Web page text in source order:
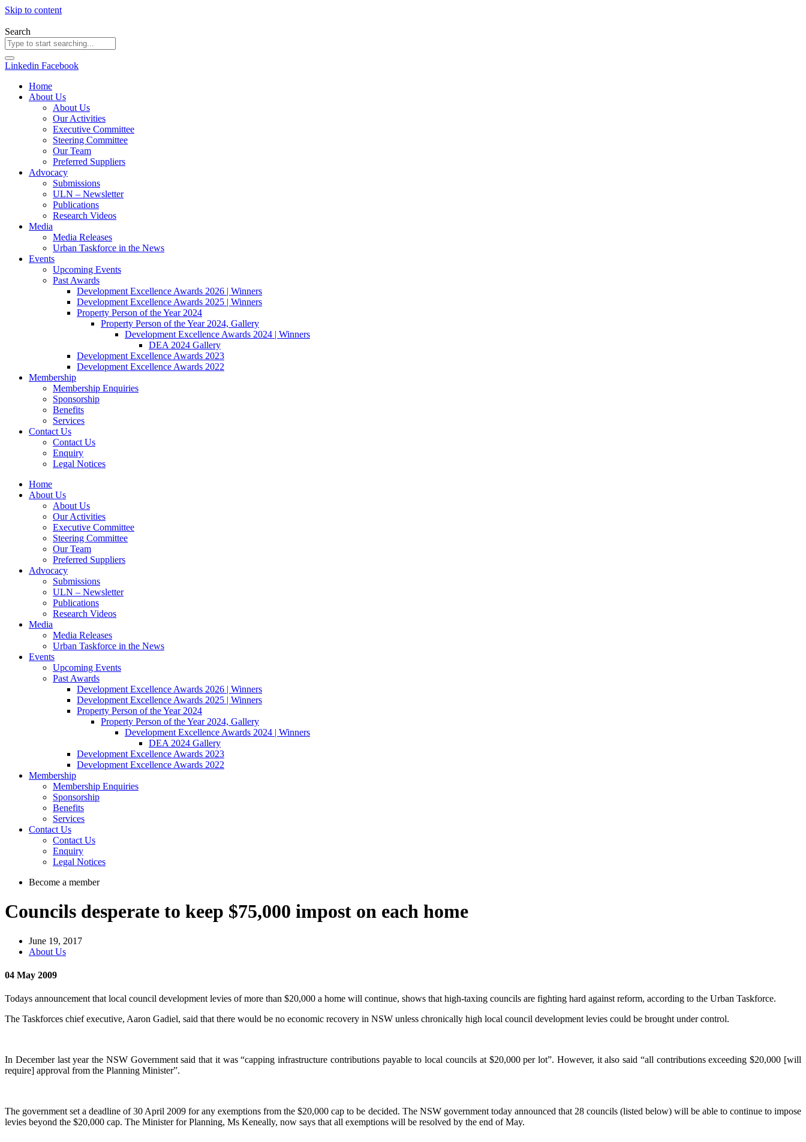
Skip to content
Search
Linkedin Facebook
Home
About Us
About Us
Our Activities
Executive Committee
Steering Committee
Our Team
Preferred Suppliers
Advocacy
Submissions
ULN – Newsletter
Publications
Research Videos
Media
Media Releases
Urban Taskforce in the News
Events
Upcoming Events
Past Awards
Development Excellence Awards 2026 | Winners
Development Excellence Awards 2025 | Winners
Property Person of the Year 2024
Property Person of the Year 2024, Gallery
Development Excellence Awards 2024 | Winners
DEA 2024 Gallery
Development Excellence Awards 2023
Development Excellence Awards 2022
Membership
Membership Enquiries
Sponsorship
Benefits
Services
Contact Us
Contact Us
Enquiry
Legal Notices
Home
About Us
About Us
Our Activities
Executive Committee
Steering Committee
Our Team
Preferred Suppliers
Advocacy
Submissions
ULN – Newsletter
Publications
Research Videos
Media
Media Releases
Urban Taskforce in the News
Events
Upcoming Events
Past Awards
Development Excellence Awards 2026 | Winners
Development Excellence Awards 2025 | Winners
Property Person of the Year 2024
Property Person of the Year 2024, Gallery
Development Excellence Awards 2024 | Winners
DEA 2024 Gallery
Development Excellence Awards 2023
Development Excellence Awards 2022
Membership
Membership Enquiries
Sponsorship
Benefits
Services
Contact Us
Contact Us
Enquiry
Legal Notices
Become a member
Councils desperate to keep $75,000 impost on each home
June 19, 2017
About Us
04 May 2009
Todays announcement that local council development levies of more than $20,000 a home will continue, shows that high-taxing councils are fighting hard against reform, according to the Urban Taskforce.
The Taskforces chief executive, Aaron Gadiel, said that there would be no economic recovery in NSW unless chronically high local council development levies could be brought under control.
In December last year the NSW Government said that it was “capping infrastructure contributions payable to local councils at $20,000 per lot”. However, it also said “all contributions exceeding $20,000 [will
require] approval from the Planning Minister”.
The government set a deadline of 30 April 2009 for any exemptions from the $20,000 cap to be decided. The NSW government today announced that 28 councils (listed below) will be able to continue to impose
levies beyond the $20,000 cap. The Minister for Planning, Ms Keneally, now says that all exemptions will be resolved by the end of May.